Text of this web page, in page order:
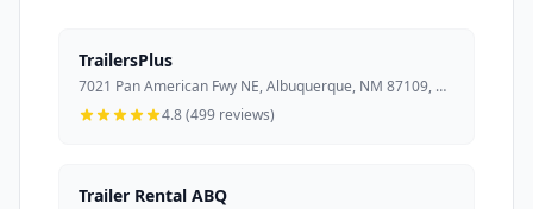
TrailersPlus
7021 Pan American Fwy NE, Albuquerque, NM 87109, USA
4.8 (499 reviews)
Trailer Rental ABQ